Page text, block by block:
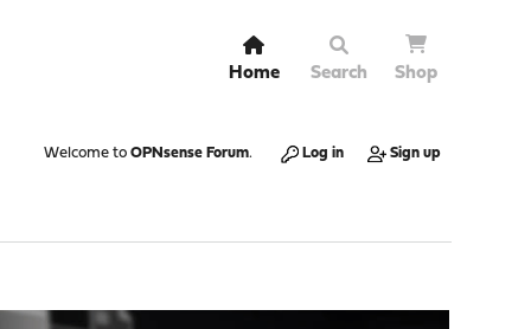
Home Search Shop
Welcome to OPNsense Forum. Log in Sign up